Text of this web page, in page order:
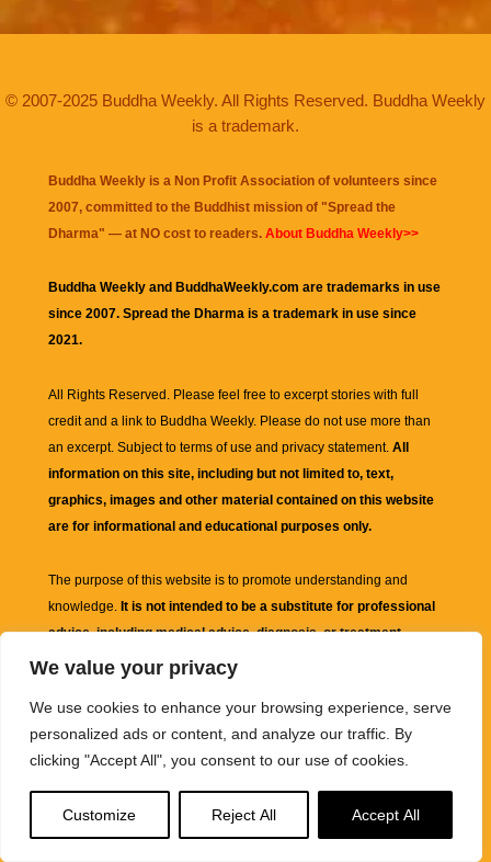
We value your privacy
We use cookies to enhance your browsing experience, serve
personalized ads or content, and analyze our traffic. By
clicking "Accept All", you consent to our use of cookies.
Customize Reject All Accept All
© 2007-2025 Buddha Weekly. All Rights Reserved. Buddha Weekly
is a trademark.
Buddha Weekly is a Non Profit Association of volunteers since
2007, committed to the Buddhist mission of "Spread the
Dharma" — at NO cost to readers. About Buddha Weekly>>
Buddha Weekly and BuddhaWeekly.com are trademarks in use
since 2007. Spread the Dharma is a trademark in use since
2021.
All Rights Reserved. Please feel free to excerpt stories with full
credit and a link to Buddha Weekly. Please do not use more than
an excerpt. Subject to terms of use and privacy statement. All
information on this site, including but not limited to, text,
graphics, images and other material contained on this website
are for informational and educational purposes only.
The purpose of this website is to promote understanding and
knowledge. It is not intended to be a substitute for professional
advice, including medical advice, diagnosis, or treatment.